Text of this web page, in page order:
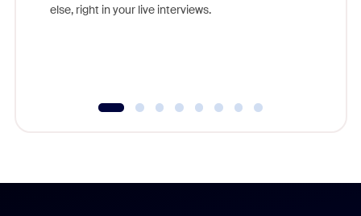
else, right in your live interviews.